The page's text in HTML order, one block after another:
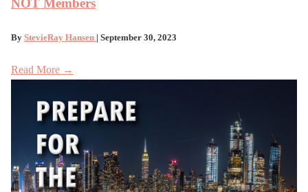
NOT Members
By StevieRay Hansen | September 30, 2023
Read More →